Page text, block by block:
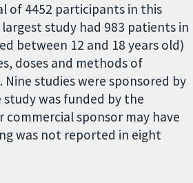
of 4452 participants in this
study had 983 patients in
between 12 and 18 years old)
doses and methods of
studies were sponsored by
was funded by the
sponsor may have
was not reported in eight